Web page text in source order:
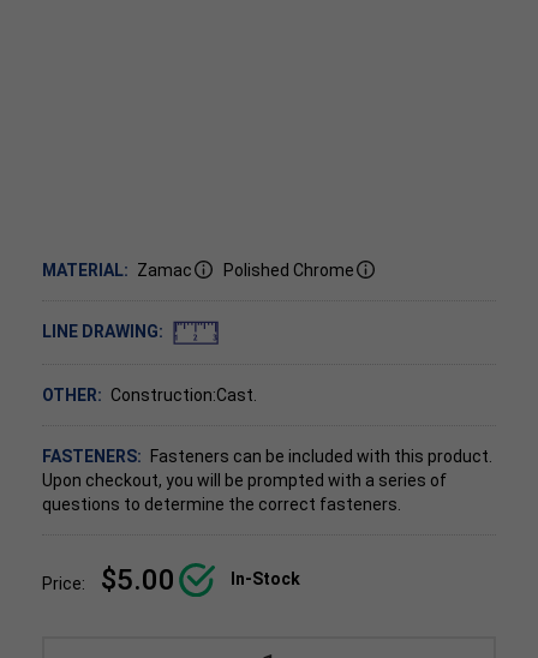
MATERIAL: Zamac Polished Chrome
LINE DRAWING:
OTHER: Construction:Cast.
FASTENERS:
Fasteners can be included with this product.
Upon checkout, you will be prompted with a series of
questions to determine the correct fasteners.
Price: $5.00 In-Stock